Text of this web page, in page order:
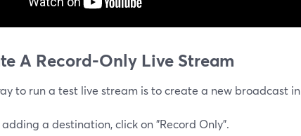
A Record-Only Live Stream
to run a test live stream is to create a new broadcast in
a destination, click on "Record Only".